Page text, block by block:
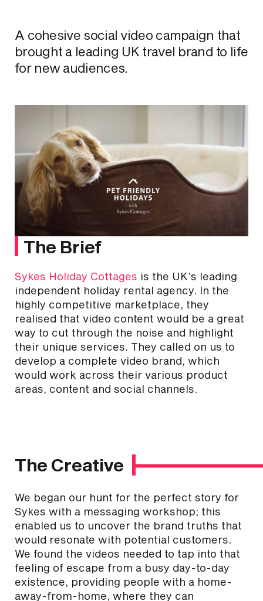
A cohesive social video campaign that
brought a leading UK travel brand to life
for new audiences.
The Brief
Sykes Holiday Cottages is the UK’s leading
independent holiday rental agency. In the
highly competitive marketplace, they
realised that video content would be a great
way to cut through the noise and highlight
their unique services. They called on us to
develop a complete video brand, which
would work across their various product
areas, content and social channels.
The Creative
We began our hunt for the perfect story for
Sykes with a messaging workshop; this
enabled us to uncover the brand truths that
would resonate with potential customers.
We found the videos needed to tap into that
feeling of escape from a busy day-to-day
existence, providing people with a home-
away-from-home, where they can